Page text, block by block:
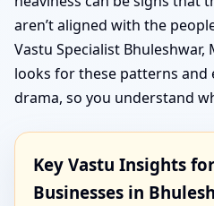
aren’t aligned with the
Vastu Specialist Bhuleshwar,
looks for these patterns
drama, so you understand
Key Vastu Insights
Businesses in